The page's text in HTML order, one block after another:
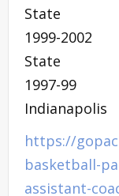
State
1999-2002
State
1997-99
Indianapolis
https://
basketball-
assistant-